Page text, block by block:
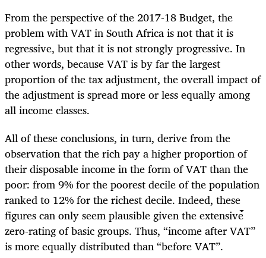
From the perspective of the 2017-18 Budget, the
problem with VAT in South Africa is not that it is
regressive, but that it is not strongly progressive. In
other words, because VAT is by far the largest
proportion of the tax adjustment, the overall impact of
the adjustment is spread more or less equally among
all income classes.
All of these conclusions, in turn, derive from the
observation that the rich pay a higher proportion of
their disposable income in the form of VAT than the
poor: from 9% for the poorest decile of the population
ranked to 12% for the richest decile. Indeed, these
figures can only seem plausible given the extensive
zero-rating of basic groups. Thus, “income after VAT”
is more equally distributed than “before VAT”.